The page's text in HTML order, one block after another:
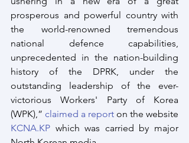
prosperous and powerful country with
the world-renowned tremendous
national defence capabilities,
unprecedented in the nation-building
history of the DPRK, under the
outstanding leadership of the ever-
victorious Workers' Party of Korea
(WPK),” claimed a report
KCNA.KP which was carried by major